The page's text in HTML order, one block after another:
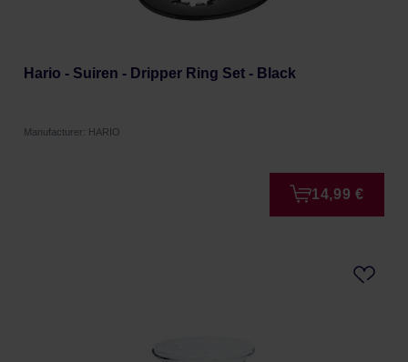
Hario - Suiren - Dripper Ring Set - Black
Manufacturer: HARIO
14,99 €